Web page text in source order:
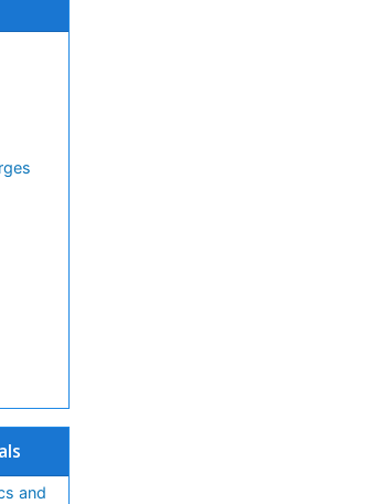
and